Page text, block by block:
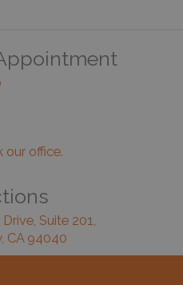
our office.
Suite 201,
CA 94040